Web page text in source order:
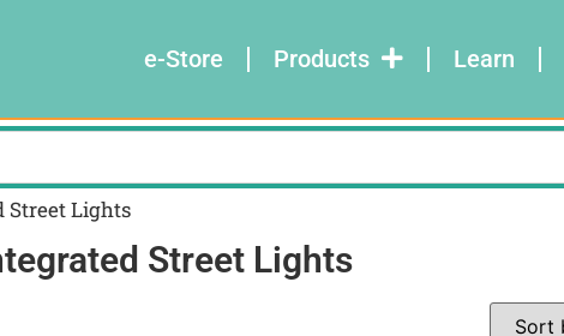
e-Store Products Learn
Street Lights
Street Lights